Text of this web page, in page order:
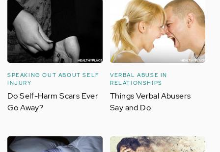
SPEAKING OUT ABOUT SELF
INJURY
Do Self-Harm Scars Ever
Go Away?
VERBAL ABUSE IN
RELATIONSHIPS
Things Verbal Abusers
Say and Do